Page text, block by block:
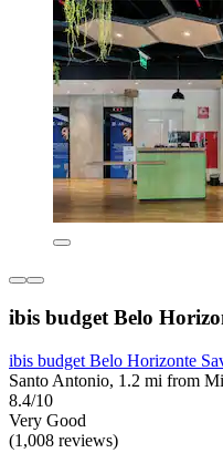
ibis budget Belo
ibis budget Belo Horizonte
Santo Antonio, 1.2 mi from
8.4/10
Very Good
(1,008 reviews)